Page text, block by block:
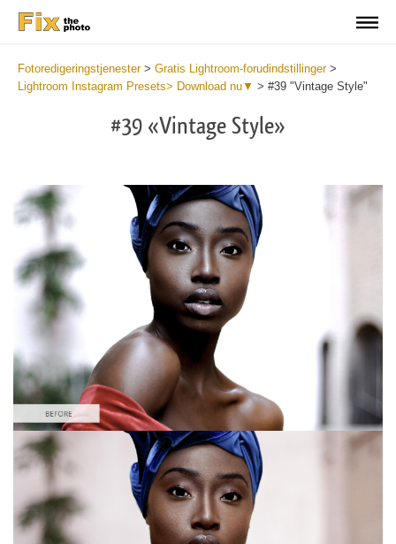
Fotoredigeringstjenester> Gratis Lightroom-forudindstillinger>
Lightroom Instagram Presets> Download nu▼ > #39 "Vintage Style"
#39 «Vintage Style»
Please select
Free Instagram Preset #39
Vintage Love
(60 Lr Presets)